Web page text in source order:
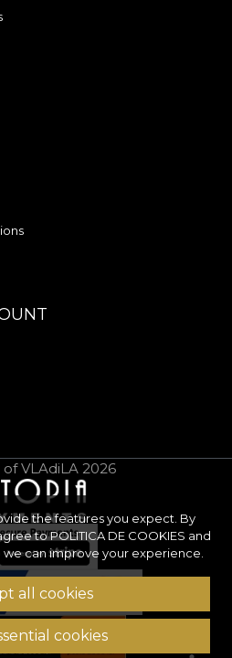
the features you expect. By
toPOLITICA DE COOKIES and
can improve your experience.
all cookies
cookies
VLAdiLA 2026